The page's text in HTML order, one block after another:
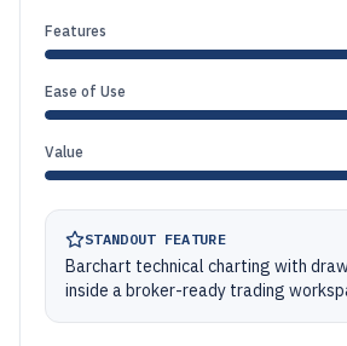
Features
Ease of Use
Value
STANDOUT FEATURE
Barchart technical charting with
inside a broker-ready trading